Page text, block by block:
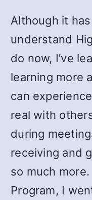
Although it
understand
do now, I’ve
learning more
can
real with
during
receiving and
so much
Program, I